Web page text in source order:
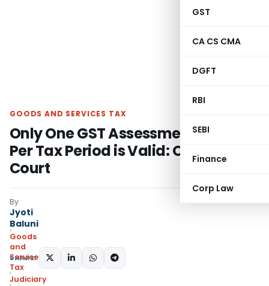
GST
CA CS CMA
DGFT
RBI
SEBI
Finance
Corp Law
GOODS AND SERVICES TAX
Only One GST Assessment Order
Per Tax Period is Valid: Orissa High
Court
By
Jyoti
Baluni
Goods
and
Services
Tax
Judiciary
SHARE: